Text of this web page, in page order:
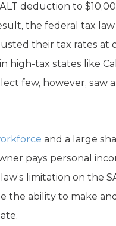
deduction to
the federal tax
their tax rates at
high-tax states like
few, however, saw
and a large
pays personal
limitation on the
the ability to make